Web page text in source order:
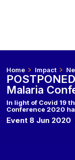
Home Impact
Malaria
In light of Covid 19
Conference 2020
Event 8 Jun 2020